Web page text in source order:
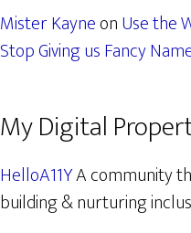
Mister KayneonUse the
Stop Giving us Fancy
My Digital
HelloA11YA community
building & nurturing